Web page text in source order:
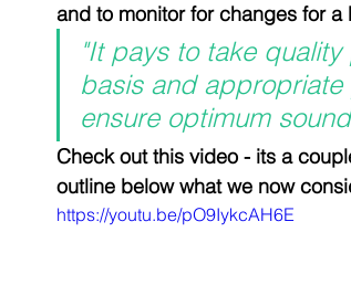
Shoeing and Farriery Hoof Boots and
VIP Membership resources Evidence
Personal Development Human-Equine
and to monitor for changes for
"It pays to take
basis and
ensure optimum
Check out this video - its a
outline below what we now
https://youtu.be/pO9IykcAH6E